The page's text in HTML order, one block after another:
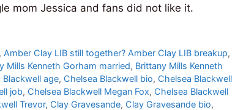
mom Jessica and fans did not like it.
, Amber Clay LIB still together? Amber Clay LIB breakup,
Mills Kenneth Gorham married, Brittany Mills Kenneth
Blackwell age, Chelsea Blackwell bio, Chelsea Blackwell
job, Chelsea Blackwell Megan Fox, Chelsea Blackwell
Trevor, Clay Gravesande, Clay Gravesande bio,